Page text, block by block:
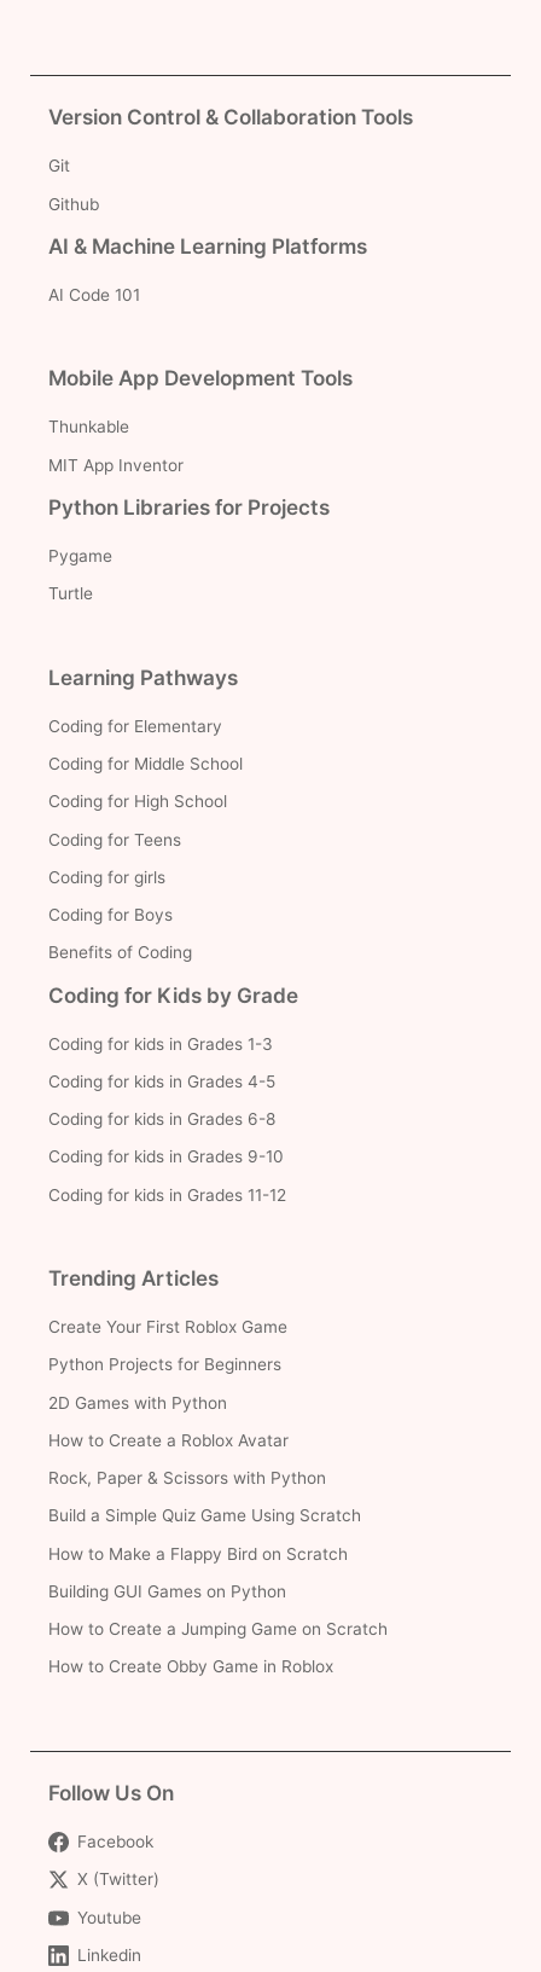
Version Control & Collaboration Tools
Git
Github
AI & Machine Learning Platforms
AI Code 101
Mobile App Development Tools
Thunkable
MIT App Inventor
Python Libraries for Projects
Pygame
Turtle
Learning Pathways
Coding for Elementary
Coding for Middle School
Coding for High School
Coding for Teens
Coding for girls
Coding for Boys
Benefits of Coding
Coding for Kids by Grade
Coding for kids in Grades 1-3
Coding for kids in Grades 4-5
Coding for kids in Grades 6-8
Coding for kids in Grades 9-10
Coding for kids in Grades 11-12
Trending Articles
Create Your First Roblox Game
Python Projects for Beginners
2D Games with Python
How to Create a Roblox Avatar
Rock, Paper & Scissors with Python
Build a Simple Quiz Game Using Scratch
How to Make a Flappy Bird on Scratch
Building GUI Games on Python
How to Create a Jumping Game on Scratch
How to Create Obby Game in Roblox
Follow Us On
Facebook
X (Twitter)
Youtube
Linkedin